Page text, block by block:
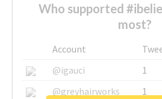
Who supported
most?
Account
@igauci
1
@greyhairworks
1